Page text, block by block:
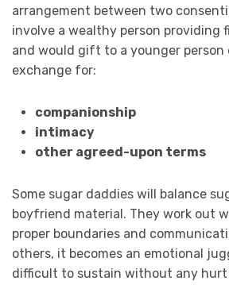
arrangement between two
involve a wealthy person providing
and would gift to a younger person
exchange for:
companionship
intimacy
other agreed-upon terms
Some sugar daddies will balance
boyfriend material. They work out
proper boundaries and
others, it becomes an emotional
difficult to sustain without any